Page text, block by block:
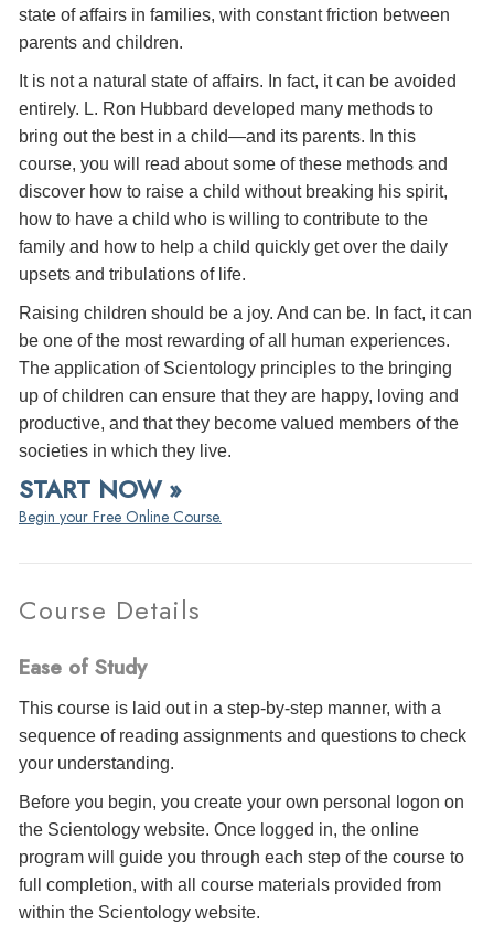
state of affairs in families, with constant friction between
parents and children.
It is not a natural state of affairs. In fact, it can be avoided
entirely. L. Ron Hubbard developed many methods to
bring out the best in a child—and its parents. In this
course, you will read about some of these methods and
discover how to raise a child without breaking his spirit,
how to have a child who is willing to contribute to the
family and how to help a child quickly get over the daily
upsets and tribulations of life.
Raising children should be a joy. And can be. In fact, it can
be one of the most rewarding of all human experiences.
The application of Scientology principles to the bringing
up of children can ensure that they are happy, loving and
productive, and that they become valued members of the
societies in which they live.
START NOW »
Begin your Free Online Course.
Course Details
Ease of Study
This course is laid out in a step-by-step manner, with a
sequence of reading assignments and questions to check
your understanding.
Before you begin, you create your own personal logon on
the Scientology website. Once logged in, the online
program will guide you through each step of the course to
full completion, with all course materials provided from
within the Scientology website.